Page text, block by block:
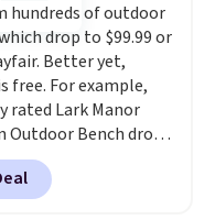
hundreds of outdoor
drop to $99.99 or
Better yet,
free. For example,
rated Lark Manor
Outdoor Bench drops
to $61.99. Other
similar ones for at
It comfortably fits